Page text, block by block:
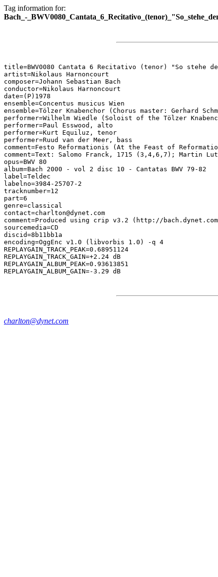
Tag information for:
Bach_-
title=BWV0080 Cantata 6 Recitativo (tenor) "So stehe
artist=Nikolaus Harnoncourt
composer=Johann Sebastian Bach
conductor=Nikolaus Harnoncourt
date=(P)1978
ensemble=Concentus musicus Wien
ensemble=Tölzer Knabenchor (Chorus master: Gerhard
performer=Wilhelm Wiedle (Soloist of the Tölzer
performer=Paul Esswood, alto
performer=Kurt Equiluz, tenor
performer=Ruud van der Meer, bass
comment=Festo Reformationis (At the Feast of
comment=Text: Salomo Franck, 1715 (3,4,6,7); Martin
opus=BWV 80
album=Bach 2000 - vol 2 disc 10 - Cantatas BWV 79-82
label=Teldec
labelno=3984-25707-2
tracknumber=12
part=6
genre=classical
contact=charlton@dynet.com
comment=Produced using crip v3.2 (http://
sourcemedia=CD
discid=8b11bb1a
encoding=OggEnc v1.0 (libvorbis 1.0) -q 4
REPLAYGAIN_TRACK_PEAK=0.68951124
REPLAYGAIN_TRACK_GAIN=+2.24 dB
REPLAYGAIN_ALBUM_PEAK=0.93613851
charlton@dynet.com